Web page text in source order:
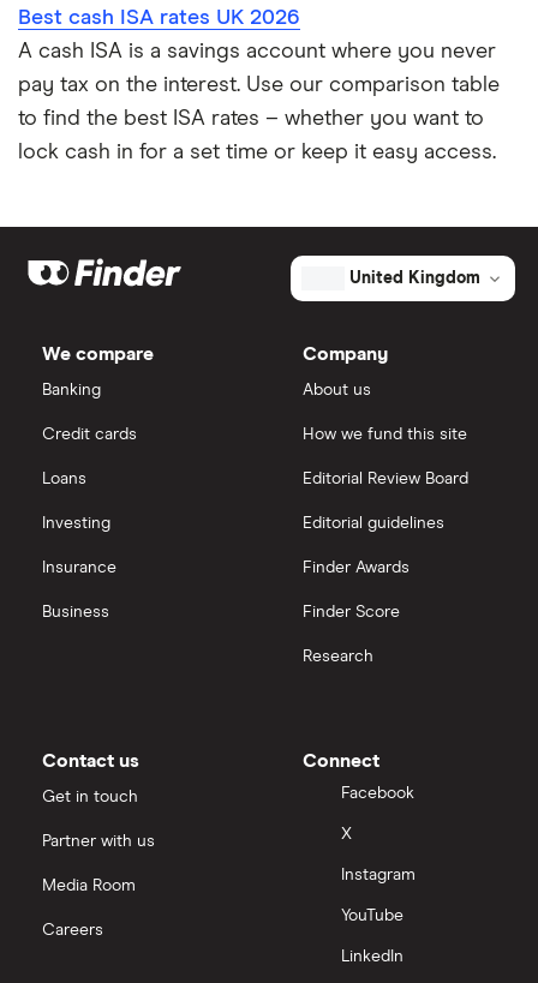
Best cash ISA rates UK 2026
A cash ISA is a savings account where you never
pay tax on the interest. Use our comparison table
to find the best ISA rates – whether you want to
lock cash in for a set time or keep it easy access.
United Kingdom
We compare
Banking
Credit cards
Loans
Investing
Insurance
Business
Company
About us
How we fund this site
Editorial Review Board
Editorial guidelines
Finder Awards
Finder Score
Research
Contact us
Get in touch
Partner with us
Media Room
Careers
Connect
Facebook
X
Instagram
YouTube
LinkedIn